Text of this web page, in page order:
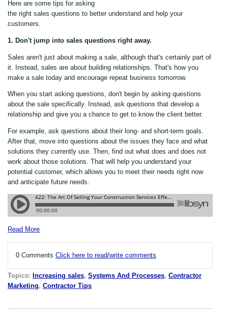
Here are some tips for asking
the right sales questions to better understand and help your
customers.
1. Don't jump into sales questions right away.
Sales aren't just about making a sale, although that's certainly part of
it. Instead, sales are about building relationships. That's how you
make a sale today and encourage repeat business tomorrow.
When you start asking questions, don't begin by asking questions
about the sale specifically. Instead, ask questions that develop a
relationship and give you a chance to get to know the client better.
For example, ask questions about their long- and short-term goals.
After that, move into questions about the issues they face and what
solutions they currently use. Then, find out what does and does not
work about those solutions. That will help you understand your
potential customer, which allows you to meet their needs right now
and anticipate future needs.
Read More
0 Comments Click here to read/write comments
Topics: Increasing sales, Systems And Processes, Contractor
Marketing, Contractor Tips